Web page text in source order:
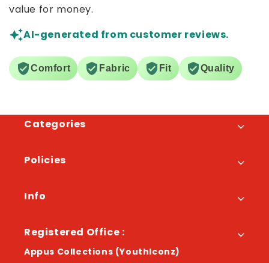
value for money.
AI-generated from customer reviews.
Comfort Fabric Fit Quality
Categories
Policies
Info
Registered Office :
Appus Collections (YouthIconz)